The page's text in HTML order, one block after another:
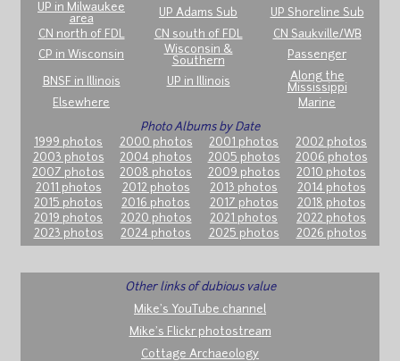
UP in Milwaukee
area
UP Adams Sub
UP Shoreline Sub
CN north of FDL
CN south of FDL
CN Saukville/WB
CP in Wisconsin
Wisconsin &
Southern
Passenger
BNSF in Illinois UP in Illinois
Along the
Mississippi
Elsewhere
Marine
Photo Albums by Date
1999 photos
2000 photos 2001 photos
2002 photos
2003 photos
2004 photos 2005 photos
2006 photos
2007 photos
2008 photos 2009 photos
2010 photos
2011 photos
2012 photos 2013 photos
2014 photos
2015 photos
2016 photos 2017 photos
2018 photos
2019 photos
2020 photos 2021 photos
2022 photos
2023 photos
2024 photos 2025 photos 2026 photos
Other links of dubious value
Mike's YouTube channel
Mike's Flickr photostream
Cottage Archaeology